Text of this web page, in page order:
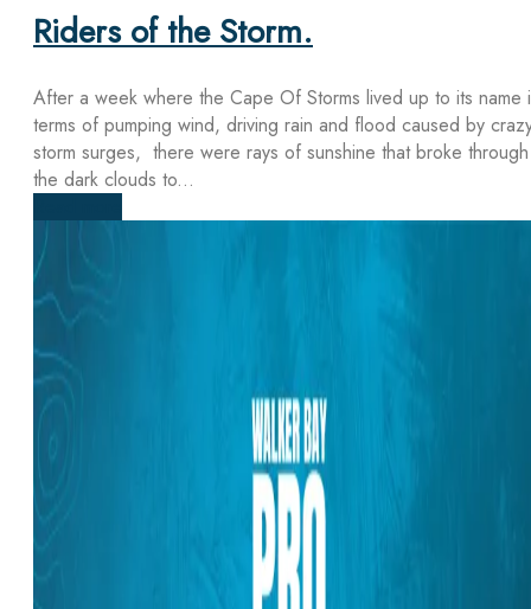
Riders of the Storm.
After a week where the Cape Of Storms lived up to its name
terms of pumping wind, driving rain and flood caused by
storm surges, there were rays of sunshine that broke through
the dark clouds to...